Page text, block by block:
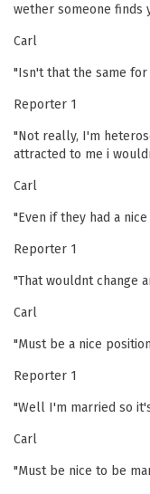
wether someone finds
Carl
"Isn't that the same for
Reporter 1
"Not really, I'm
attracted to me i
Carl
"Even if they had a
Reporter 1
"That wouldnt change
Carl
"Must be a nice
Reporter 1
"Well I'm married so
Carl
"Must be nice to be